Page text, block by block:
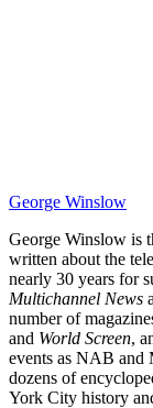
George Winslow
George Winslow is
written about the
nearly 30 years for
Multichannel News
number of
and World Screen,
events as NAB and
dozens of
York City history